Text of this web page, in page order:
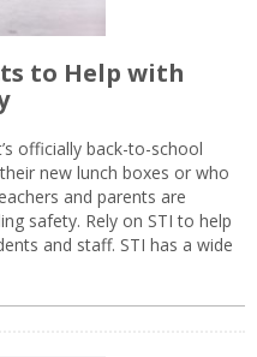
to Help with
officially back-to-school
new lunch boxes or who
and parents are
safety. Rely on STI to help
and staff. STI has a wide